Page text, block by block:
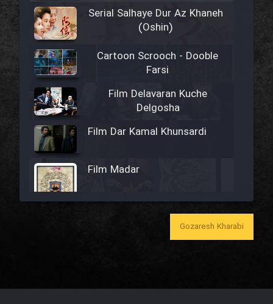
Serial Salhaye Dur Az Khaneh
(Oshin)
Cartoon Scrooch - Dooble
Farsi
Film Delavaran Kuche
Delgosha
Film Dar Kamal Khunsardi
Film Madar
Film Bozorg Kheily Bozorg
Gozaresh Kharabi